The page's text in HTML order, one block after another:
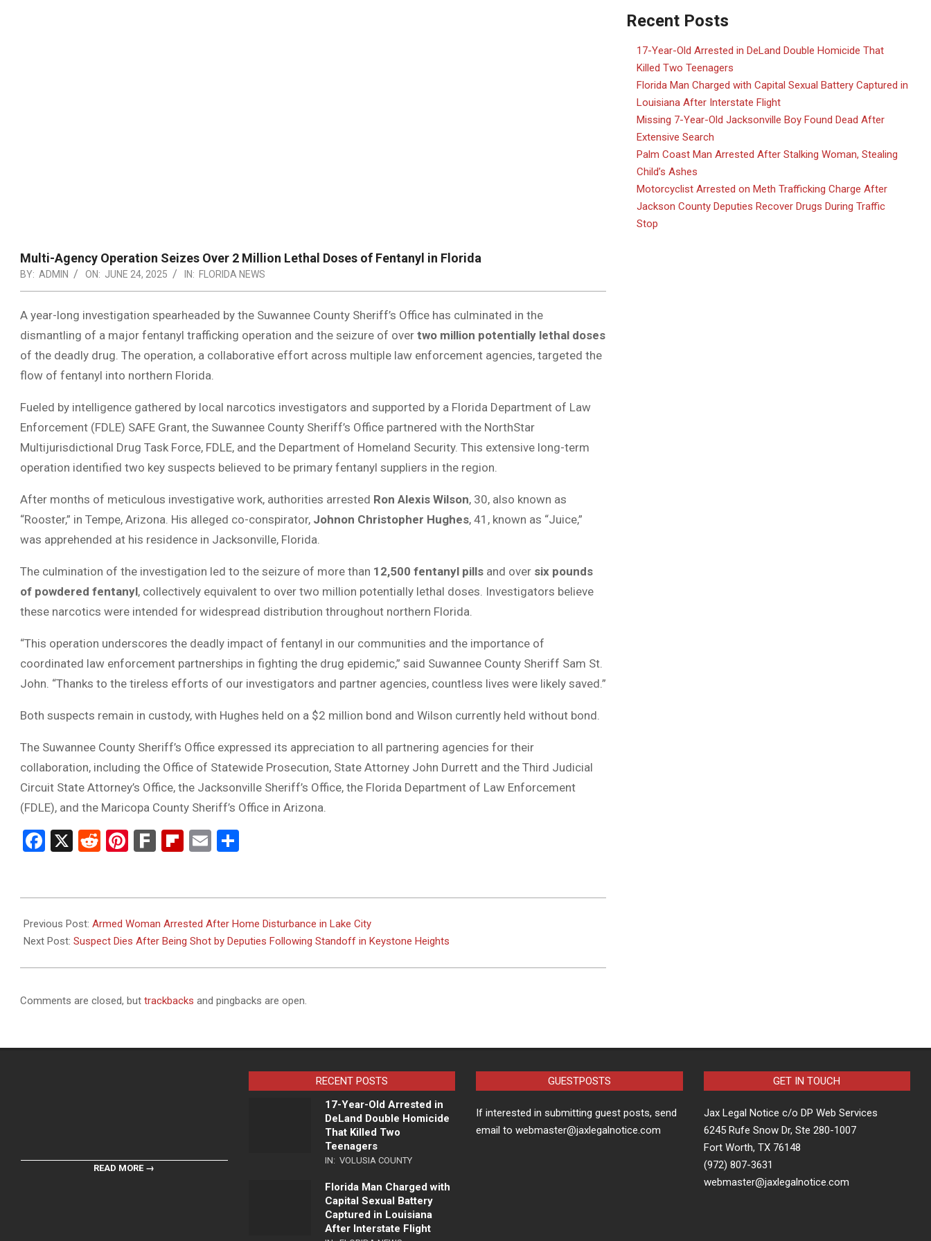
Multi-Agency Operation Seizes Over 2 Million Lethal Doses of Fentanyl in Florida
BY: ADMIN ON: JUNE 24, 2025 IN: FLORIDA NEWS
A year-long investigation spearheaded by the Suwannee County Sheriff’s Office has culminated in the
dismantling of a major fentanyl trafficking operation and the seizure of over two million potentially lethal doses
of the deadly drug. The operation, a collaborative effort across multiple law enforcement agencies, targeted the
flow of fentanyl into northern Florida.
Fueled by intelligence gathered by local narcotics investigators and supported by a Florida Department of Law
Enforcement (FDLE) SAFE Grant, the Suwannee County Sheriff’s Office partnered with the NorthStar
Multijurisdictional Drug Task Force, FDLE, and the Department of Homeland Security. This extensive long-term
operation identified two key suspects believed to be primary fentanyl suppliers in the region.
After months of meticulous investigative work, authorities arrested Ron Alexis Wilson, 30, also known as
“Rooster,” in Tempe, Arizona. His alleged co-conspirator, Johnon Christopher Hughes, 41, known as “Juice,”
was apprehended at his residence in Jacksonville, Florida.
The culmination of the investigation led to the seizure of more than 12,500 fentanyl pills and over six pounds
of powdered fentanyl, collectively equivalent to over two million potentially lethal doses. Investigators believe
these narcotics were intended for widespread distribution throughout northern Florida.
“This operation underscores the deadly impact of fentanyl in our communities and the importance of
coordinated law enforcement partnerships in fighting the drug epidemic,” said Suwannee County Sheriff Sam St.
John. “Thanks to the tireless efforts of our investigators and partner agencies, countless lives were likely saved.”
Both suspects remain in custody, with Hughes held on a $2 million bond and Wilson currently held without bond.
The Suwannee County Sheriff’s Office expressed its appreciation to all partnering agencies for their
collaboration, including the Office of Statewide Prosecution, State Attorney John Durrett and the Third Judicial
Circuit State Attorney’s Office, the Jacksonville Sheriff’s Office, the Florida Department of Law Enforcement
(FDLE), and the Maricopa County Sheriff’s Office in Arizona.
Facebook
X RedditPinterest
FarkFlipboard
Email
06-
24
Previous Post: Armed Woman Arrested After Home Disturbance in Lake City
Next Post: Suspect Dies After Being Shot by Deputies Following Standoff in Keystone Heights
Comments are closed, but trackbacks and pingbacks are open.
Recent Posts
17-Year-Old Arrested in DeLand Double Homicide That
Killed Two Teenagers
Florida Man Charged with Capital Sexual Battery Captured in
Louisiana After Interstate Flight
Missing 7-Year-Old Jacksonville Boy Found Dead After
Extensive Search
Palm Coast Man Arrested After Stalking Woman, Stealing
Child’s Ashes
Motorcyclist Arrested on Meth Trafficking Charge After
Jackson County Deputies Recover Drugs During Traffic
Stop
READ MORE →
RECENT POSTS
17-Year-Old Arrested in
DeLand Double Homicide
That Killed Two
Teenagers
IN: VOLUSIA COUNTY
Florida Man Charged with
Capital Sexual Battery
Captured in Louisiana
After Interstate Flight
GUESTPOSTS
If interested in submitting guest posts, send
email to webmaster@jaxlegalnotice.com
GET IN TOUCH
Jax Legal Notice c/o DP Web Services
6245 Rufe Snow Dr, Ste 280-1007
Fort Worth, TX 76148
(972) 807-3631
webmaster@jaxlegalnotice.com